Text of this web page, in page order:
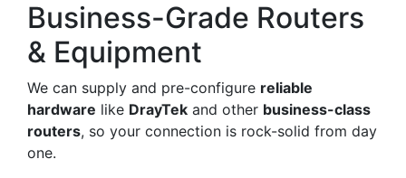
Business-Grade Routers
& Equipment
We can supply and pre-configure reliable
hardware like DrayTek and other business-class
routers, so your connection is rock-solid from day
one.